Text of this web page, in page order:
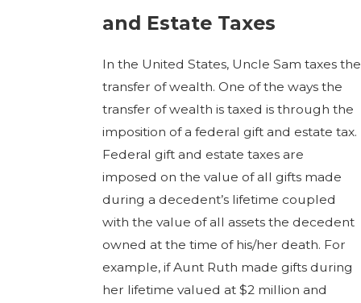
and Estate Taxes
In the United States, Uncle Sam taxes the
transfer of wealth. One of the ways the
transfer of wealth is taxed is through the
imposition of a federal gift and estate tax.
Federal gift and estate taxes are
imposed on the value of all gifts made
during a decedent’s lifetime coupled
with the value of all assets the decedent
owned at the time of his/her death. For
example, if Aunt Ruth made gifts during
her lifetime valued at $2 million and